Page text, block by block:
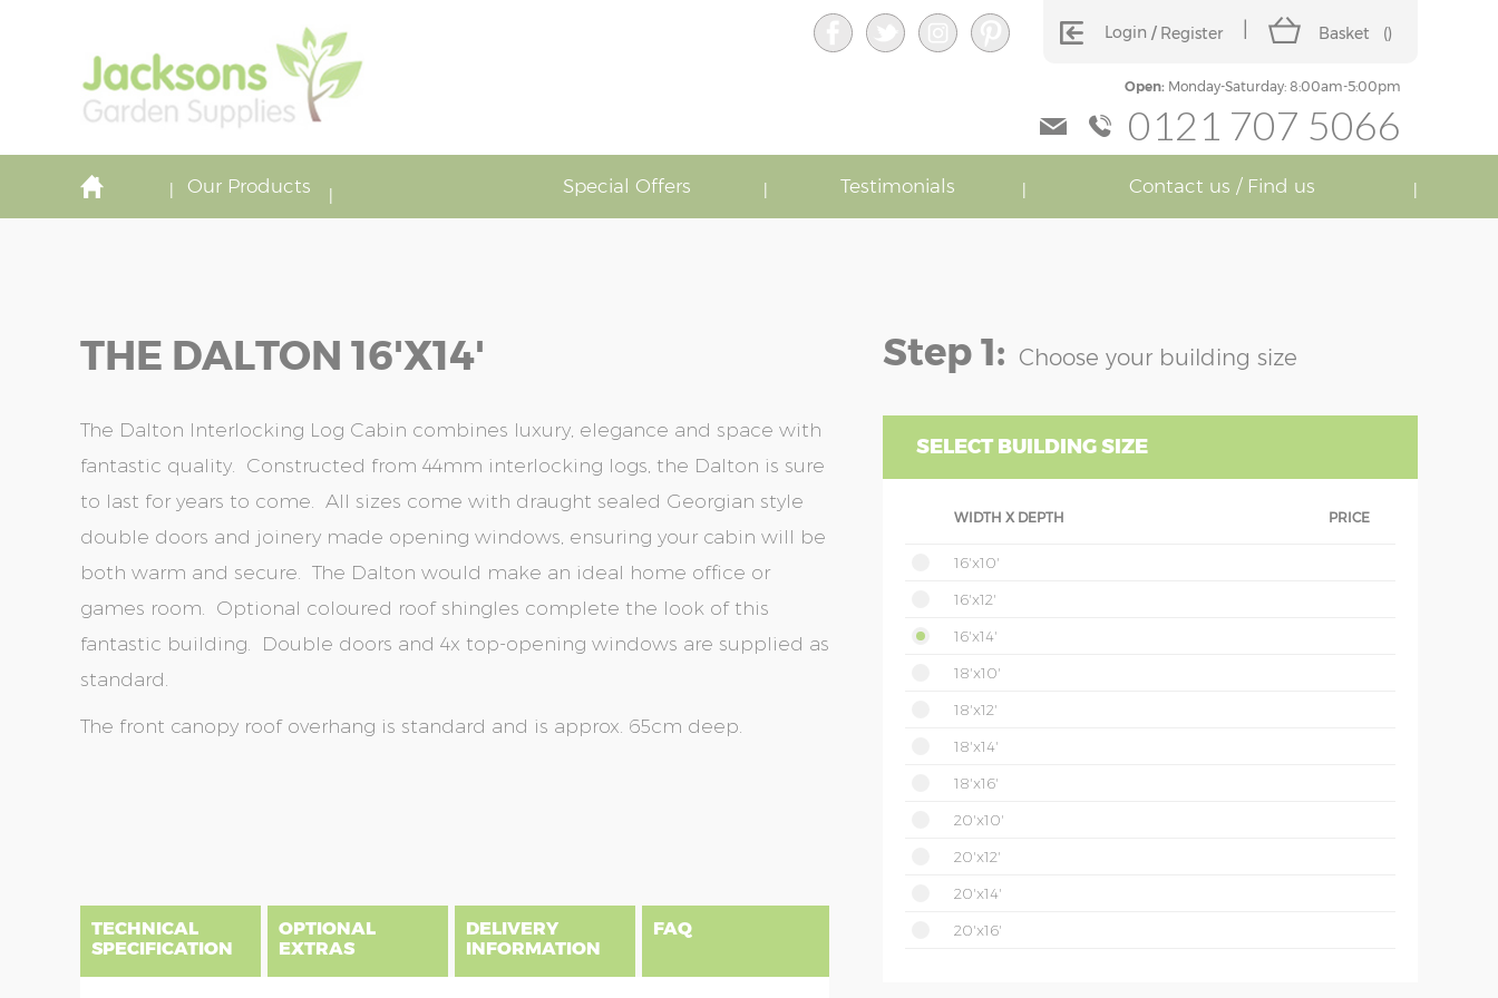
Login Register Basket ()
Open:Monday-Saturday: 8:00am-5:00pm
0121 707 5066
Our Products Special Offers Testimonials Contact us / Find us
THE DALTON 16'x14'
The Dalton Interlocking Log Cabin combines luxury, elegance and space with
fantastic quality. Constructed from 44mm interlocking logs, the Dalton is sure
to last for years to come. All sizes come with draught sealed Georgian style
double doors and joinery made opening windows, ensuring your cabin will be
both warm and secure. The Dalton would make an ideal home office or
games room. Optional coloured roof shingles complete the look of this
fantastic building. Double doors and 4x top-opening windows are supplied as
standard.
The front canopy roof overhang is standard and is approx. 65cm deep.
Step 1: Choose your building size
SELECT BUILDING SIZE
WIDTH X DEPTH PRICE
16'x10'
16'x12'
16'x14'
18'x10'
18'x12'
18'x14'
18'x16'
20'x10'
20'x12'
20'x14'
20'x16'
the
images
the
images
TECHNICAL
SPECIFICATION
OPTIONAL
EXTRAS
DELIVERY
INFORMATION
FAQ